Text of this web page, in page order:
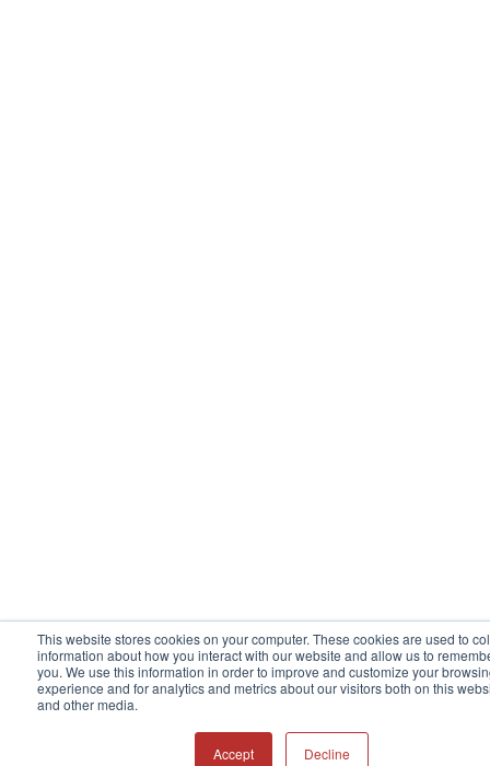
This website stores cookies on your computer. These cookies are used to
information about how you interact with our website and allow us to
you. We use this information in order to improve and customize your
experience and for analytics and metrics about our visitors both on this
and other media.
Accept Decline